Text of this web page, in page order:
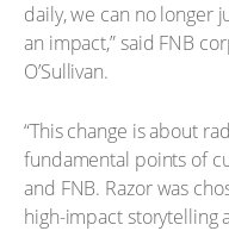
daily, we can no longer
an impact,” said FNB
O’Sullivan.
“This change is about
fundamental points of
and FNB. Razor was
high-impact storytelling